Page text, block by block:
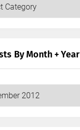
By Month + Year